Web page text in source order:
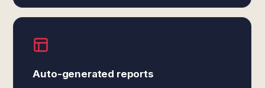
Auto-generated reports